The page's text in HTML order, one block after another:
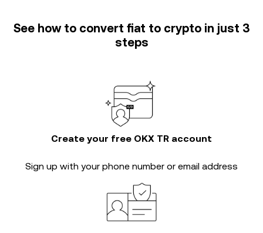
See how to convert fiat to crypto in just 3
steps
Create your free OKX TR account
Sign up with your phone number or email address